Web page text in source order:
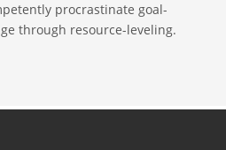
procrastinate goal-
through resource-leveling.